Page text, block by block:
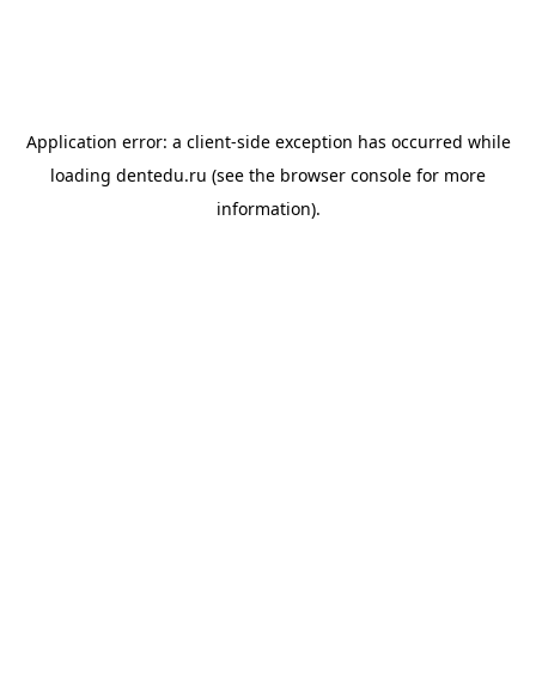
Application error: a client-side exception has occurred while
loading dentedu.ru (see the browser console for more
information).